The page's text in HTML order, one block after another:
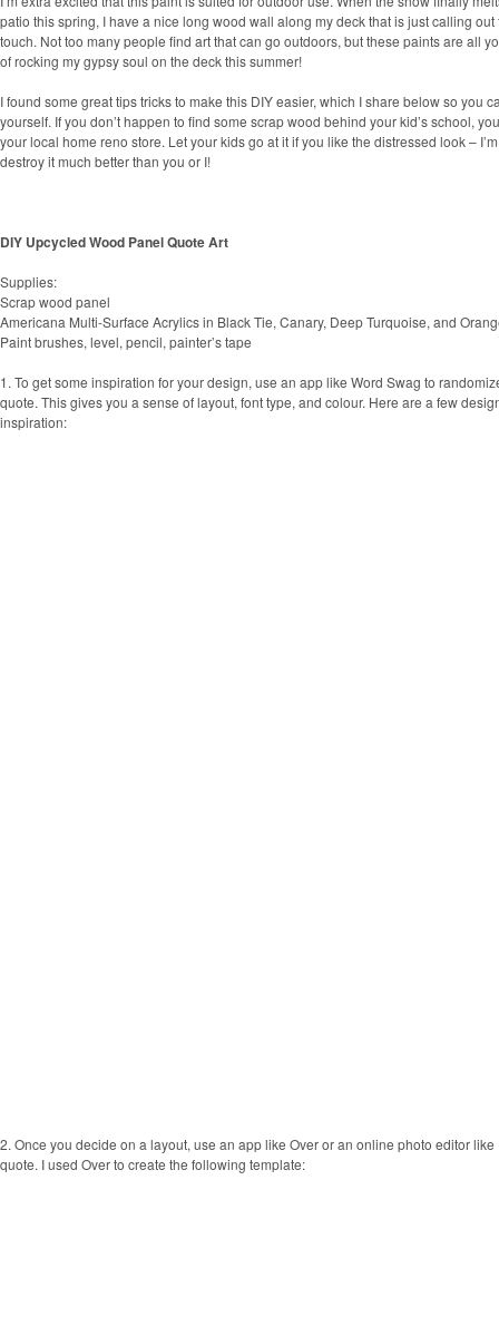
patio this spring, I have a nice long wood wall along my deck that is just calling
touch. Not too many people find art that can go outdoors, but these paints are all
of rocking my gypsy soul on the deck this summer!
I found some great tips tricks to make this DIY easier, which I share below so you
yourself. If you don’t happen to find some scrap wood behind your kid’s school,
your local home reno store. Let your kids go at it if you like the distressed look –
destroy it much better than you or I!
DIY Upcycled Wood Panel Quote Art
Supplies:
Scrap wood panel
Americana Multi-Surface Acrylics in Black Tie, Canary, Deep Turquoise, and
Paint brushes, level, pencil, painter’s tape
1. To get some inspiration for your design, use an app like Word Swag to
quote. This gives you a sense of layout, font type, and colour. Here are a few
inspiration:
2. Once you decide on a layout, use an app like Over or an online photo editor
quote. I used Over to create the following template: